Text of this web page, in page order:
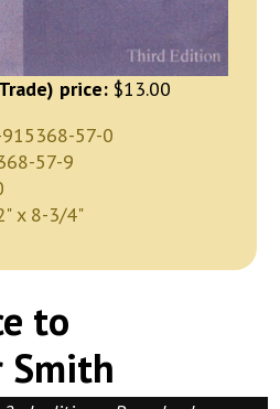
price:$13.00
57-0
57-9
x 8-3/4"
to
Smith